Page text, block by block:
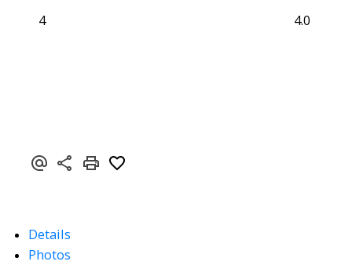
4 4.0
Details
Photos